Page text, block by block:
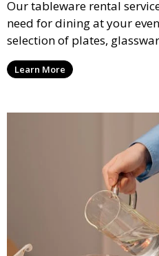
Our tableware rental
need for dining at your
selection of plates,
in various styles to
and decor.
Learn More